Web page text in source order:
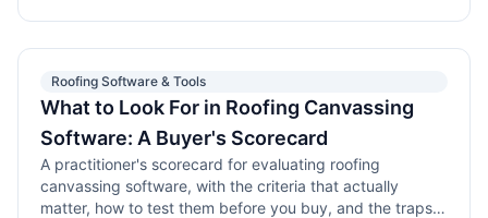
Roofing Software & Tools
What to Look For in Roofing Canvassing
Software: A Buyer's Scorecard
A practitioner's scorecard for evaluating roofing
canvassing software, with the criteria that actually
matter, how to test them before you buy, and the traps